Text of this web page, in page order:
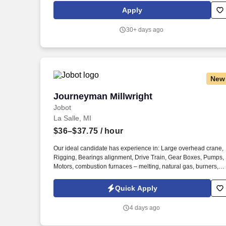
Apply
30+ days ago
New
Journeyman Millwright
Jobot
Journeyman Millwright
La Salle, MI
$36–$37.75 / hour
Our ideal candidate has experience in: Large overhead crane,
Rigging, Bearings alignment, Drive Train, Gear Boxes, Pumps,
Motors, combustion furnaces – melting, natural gas, burners,
and processed as part of your Jobot candidate profile, and any
job applications, resumes, or other information you choose to
California Worker Privacy Notice and Jobot Notice Regarding
Quick Apply
4 days ago